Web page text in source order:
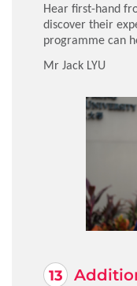
Hear first-hand
discover their
programme can
Mr Jack LYU